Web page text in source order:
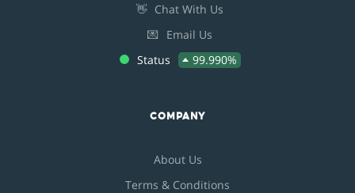
👋 Chat With Us
💌
Email Us
Status
99.990%
COMPANY
About Us
Terms & Conditions